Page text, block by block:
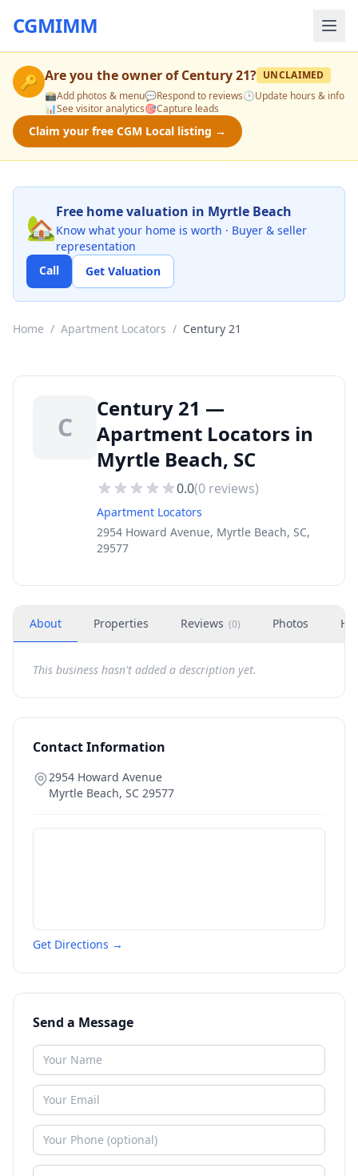
CGMIMM
🔑 Are you the owner ofCentury 21? UNCLAIMED
📸Add photos & menu💬Respond to reviews🕒Update hours & info
📊See visitor analytics🎯Capture leads
Claim your free CGM Local listing →
🏡Free home valuation in Myrtle Beach
Know what your home is worth · Buyer & seller
representation
Call
Get Valuation
Home / Apartment Locators / Century 21
C
Century 21 —
Apartment Locators in
Myrtle Beach, SC
0.0(0 reviews)
Apartment Locators
2954 Howard Avenue, Myrtle Beach, SC,
29577
About Properties Reviews (0) Photos
This business hasn't added a description yet.
Contact Information
2954 Howard Avenue
Myrtle Beach, SC 29577
Get Directions →
Send a Message